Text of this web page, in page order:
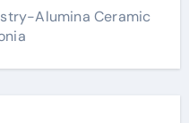
Alumina Ceramic